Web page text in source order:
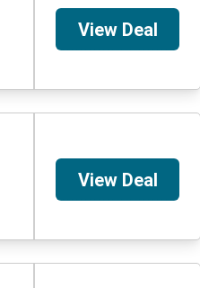
View Deal
View Deal